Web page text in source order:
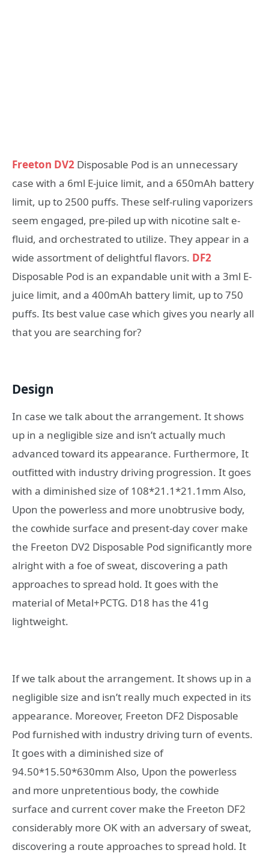
Freeton DV2 Disposable Pod is an unnecessary
case with a 6ml E-juice limit, and a 650mAh battery
limit, up to 2500 puffs. These self-ruling vaporizers
seem engaged, pre-piled up with nicotine salt e-
fluid, and orchestrated to utilize. They appear in a
wide assortment of delightful flavors. DF2
Disposable Pod is an expandable unit with a 3ml E-
juice limit, and a 400mAh battery limit, up to 750
puffs. Its best value case which gives you nearly all
that you are searching for?
Design
In case we talk about the arrangement. It shows
up in a negligible size and isn’t actually much
advanced toward its appearance. Furthermore, It
outfitted with industry driving progression. It goes
with a diminished size of 108*21.1*21.1mm Also,
Upon the powerless and more unobtrusive body,
the cowhide surface and present-day cover make
the Freeton DV2 Disposable Pod significantly more
alright with a foe of sweat, discovering a path
approaches to spread hold. It goes with the
material of Metal+PCTG. D18 has the 41g
lightweight.
If we talk about the arrangement. It shows up in a
negligible size and isn’t really much expected in its
appearance. Moreover, Freeton DF2 Disposable
Pod furnished with industry driving turn of events.
It goes with a diminished size of
94.50*15.50*630mm Also, Upon the powerless
and more unpretentious body, the cowhide
surface and current cover make the Freeton DF2
considerably more OK with an adversary of sweat,
discovering a route approaches to spread hold. It